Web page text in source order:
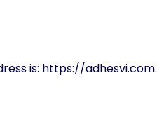
is: https://adhesvi.com.